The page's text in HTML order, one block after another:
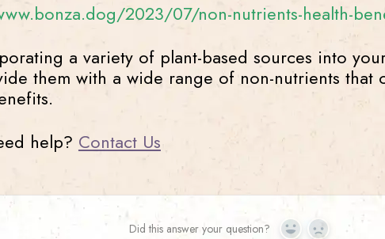
2023/07/non-nutrients-health-
a variety of plant-based sources into
them with a wide range of non-nutrients that
help? Contact Us
Did this answer your question? Yes No